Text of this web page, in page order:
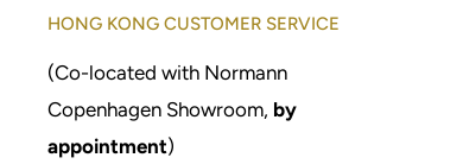
HONG KONG CUSTOMER SERVICE
(Co-located with Normann
Copenhagen Showroom, by
appointment)